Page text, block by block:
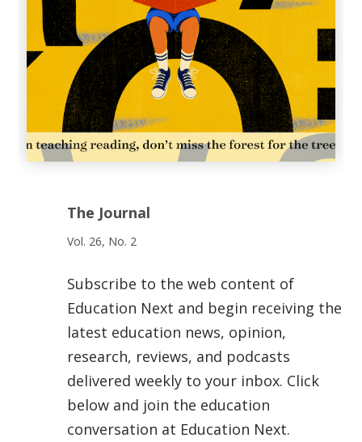
The Journal
Vol. 26, No. 2
Subscribe to the web content of
Education Next and begin receiving the
latest education news, opinion,
research, reviews, and podcasts
delivered weekly to your inbox. Click
below and join the education
conversation at Education Next.